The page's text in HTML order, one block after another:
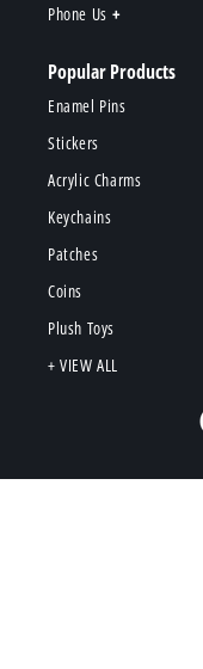
Phone Us
Popular Products
Enamel Pins
Stickers
Acrylic Charms
Keychains
Patches
Coins
Plush Toys
+ VIEW ALL